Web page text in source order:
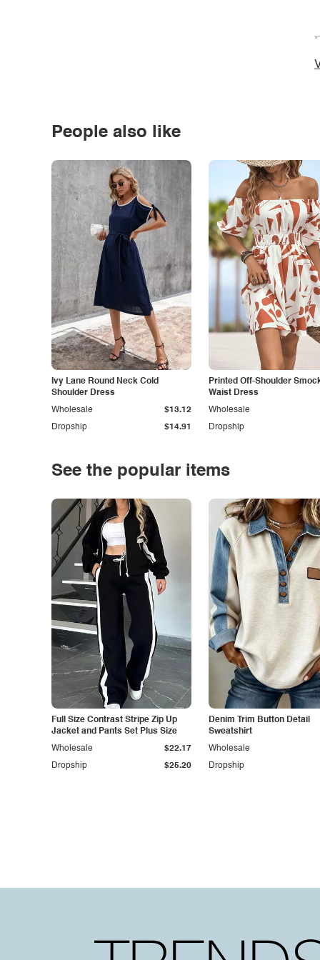
People also like
Ivy Lane Round Neck Cold
Shoulder Dress
Dropship $14.91
Wholesale $13.12
Printed Off-Shoulder
Waist Dress
Dropship
Wholesale
See the popular items
Full Size Contrast Stripe Zip Up
Jacket and Pants Set Plus Size
Dropship $25.20
Wholesale $22.17
Denim Trim Button Detail
Sweatshirt
Dropship
Wholesale